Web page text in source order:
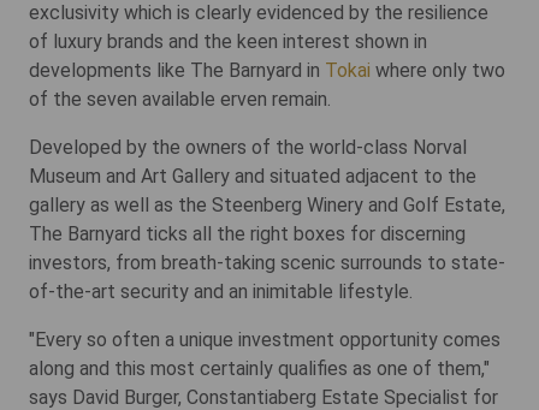
exclusivity which is clearly evidenced by the resilience
of luxury brands and the keen interest shown in
developments like The Barnyard in Tokai where only two
of the seven available erven remain.
Developed by the owners of the world-class Norval
Museum and Art Gallery and situated adjacent to the
gallery as well as the Steenberg Winery and Golf Estate,
The Barnyard ticks all the right boxes for discerning
investors, from breath-taking scenic surrounds to state-
of-the-art security and an inimitable lifestyle.
"Every so often a unique investment opportunity comes
along and this most certainly qualifies as one of them,"
says David Burger, Constantiaberg Estate Specialist for